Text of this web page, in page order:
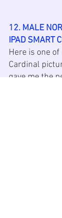
12. MALE
IPAD SMART
Here is one
Cardinal
gave me the